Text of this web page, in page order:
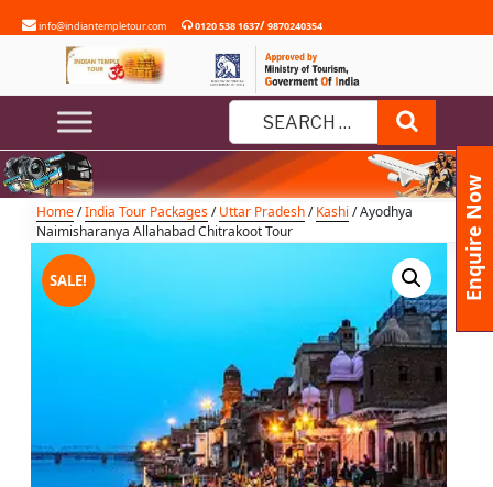
to
info@indiantempletour.com 0120 538 1637/9870240354
Search
for:
Home/India Tour Packages/Uttar Pradesh/Kashi / Ayodhya
Naimisharanya Allahabad Chitrakoot Tour
SALE!
Ayodhya Naimisharanya
Allahabad Chitrakoot Tour
Enquire Now